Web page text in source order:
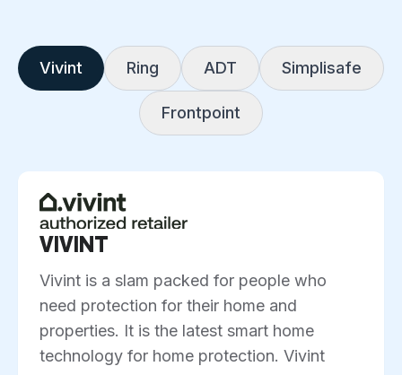
Vivint Ring ADT Simplisafe
Frontpoint
VIVINT
Vivint is a slam packed for people who
need protection for their home and
properties. It is the latest smart home
technology for home protection. Vivint